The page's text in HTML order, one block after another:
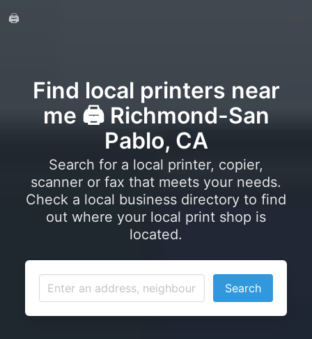
🖨️
Find local printers near
me 🖨️ Richmond-San
Pablo, CA
Search for a local printer, copier,
scanner or fax that meets your needs.
Check a local business directory to find
out where your local print shop is
located.
Search